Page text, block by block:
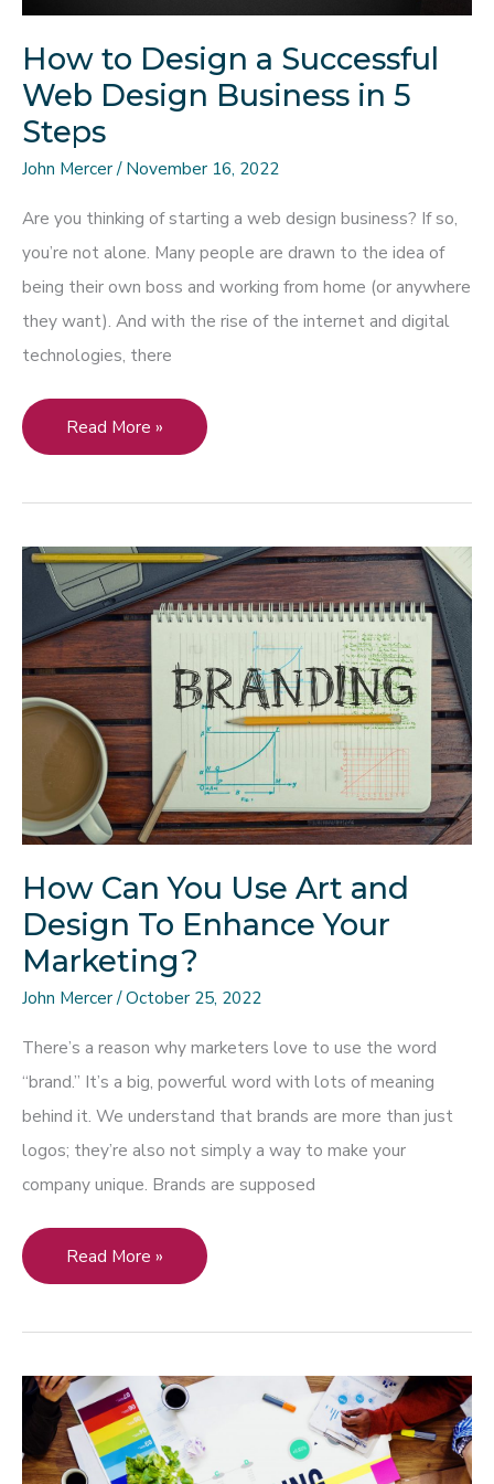
How to Design a Successful
Web Design Business in 5
Steps
John Mercer/November 16, 2022
Are you thinking of starting a web design business? If so,
you’re not alone. Many people are drawn to the idea of
being their own boss and working from home (or anywhere
they want). And with the rise of the internet and digital
technologies, there
How
to
Successful
Web
Design
Business
in
Steps
Read More »
How Can You Use Art and
Design To Enhance Your
Marketing?
John Mercer/October 25, 2022
There’s a reason why marketers love to use the word
“brand.” It’s a big, powerful word with lots of meaning
behind it. We understand that brands are more than just
logos; they’re also not simply a way to make your
company unique. Brands are supposed
How
Can
Art
and
Design
Read More »